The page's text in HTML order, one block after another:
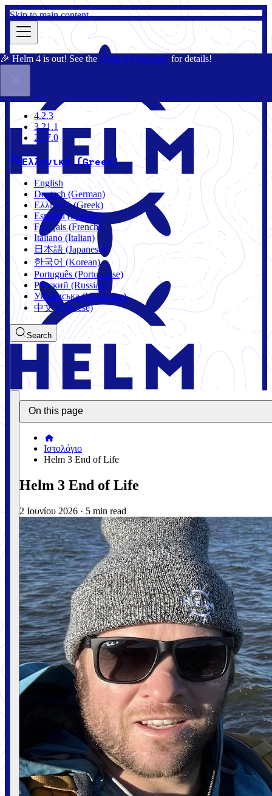
Skip to main content
🎉 Helm 4 is out! See the Helm 4 Overview for details!
4.2.3
4.2.3
3.21.1
2.17.0
Ελληνικά (Greek)
English
Deutsch (German)
Ελληνικά (Greek)
Español (Spanish)
Français (French)
Italiano (Italian)
日本語 (Japanese)
한국어 (Korean)
Português (Portuguese)
Русский (Russian)
Українська (Ukrainian)
中文 (Chinese)
Search
On this page
Ιστολόγιο
Helm 3 End of Life
Helm 3 End of Life
2 Ιουνίου 2026 · 5 min read